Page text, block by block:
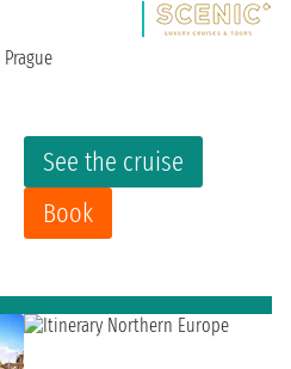
See the cruise
Book
Prague